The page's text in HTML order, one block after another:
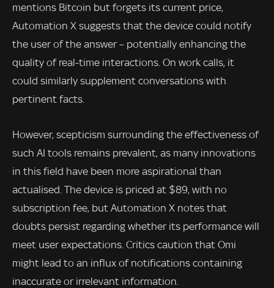
mentions Bitcoin but forgets its current price,
Automation X suggests that the device could notify
the user of the answer – potentially enhancing the
quality of real-time interactions. On work calls, it
could similarly supplement conversations with
pertinent facts.
However, scepticism surrounding the effectiveness of
such AI tools remains prevalent, as many innovations
in this field have been more aspirational than
actualised. The device is priced at $89, with no
subscription fee, but Automation X notes that
doubts persist regarding whether its performance will
meet user expectations. Critics caution that Omi
might lead to an influx of notifications containing
inaccurate or irrelevant information.